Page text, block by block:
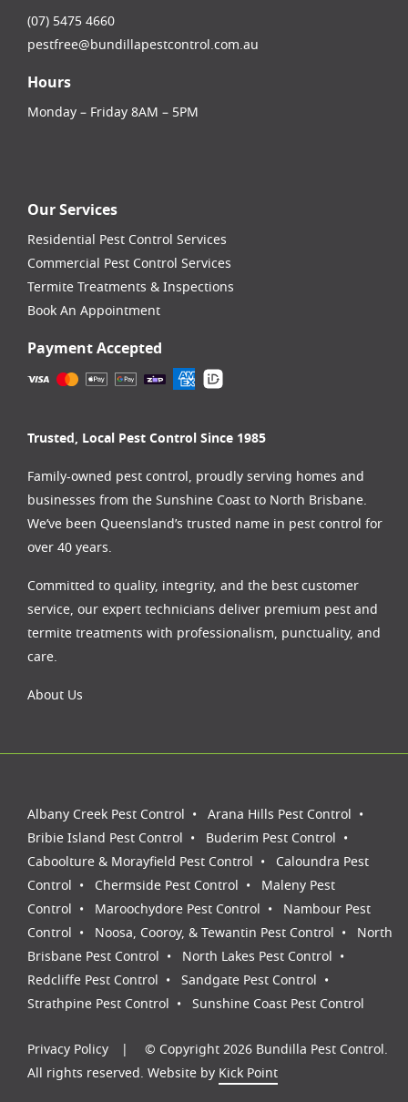
(07) 5475 4660
pestfree@bundillapestcontrol.com.au
Hours
Monday – Friday 8AM – 5PM
Our Services
Residential Pest Control Services
Commercial Pest Control Services
Termite Treatments & Inspections
Book An Appointment
Payment Accepted
Trusted, Local Pest Control Since 1985
Family-owned pest control, proudly serving homes and
businesses from the Sunshine Coast to North Brisbane
We’ve been Queensland’s trusted name in pest control for
over 40 years.
Committed to quality, integrity, and the best customer
service, our expert technicians deliver premium pest and
termite treatments with professionalism, punctuality, and
care.
About Us
Albany Creek Pest Control
Arana Hills Pest Control
Bribie Island Pest Control
Buderim Pest Control
Caboolture & Morayfield Pest Control
Caloundra Pest
Control
Chermside Pest Control
Maleny Pest
Control
Maroochydore Pest Control
Nambour Pest
Control
Noosa, Cooroy, & Tewantin Pest Control
North
Brisbane Pest Control
North Lakes Pest Control
Redcliffe Pest Control
Sandgate Pest Control
Strathpine Pest Control
Sunshine Coast Pest Control
Privacy Policy
© Copyright 2026 Bundilla Pest Control.
All rights reserved. Website by Kick Point